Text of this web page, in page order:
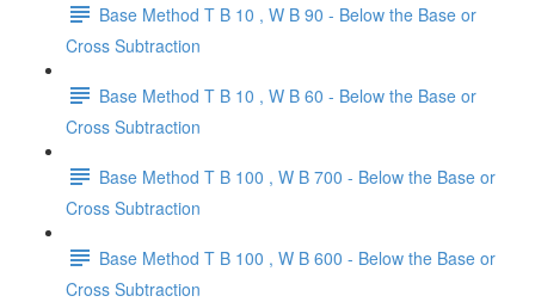
Base Method T B 10 , W B 90 - Below the Base or
Cross Subtraction
Base Method T B 10 , W B 60 - Below the Base or
Cross Subtraction
Base Method T B 100 , W B 700 - Below the Base or
Cross Subtraction
Base Method T B 100 , W B 600 - Below the Base or
Cross Subtraction